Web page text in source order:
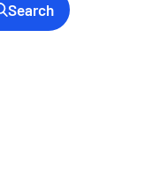
Search